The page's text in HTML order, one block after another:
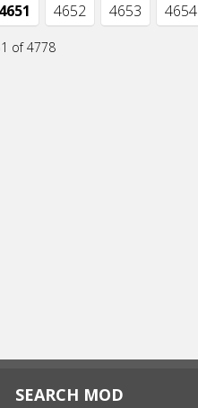
4651 4652 4653 4654
of 4778
SEARCH MOD